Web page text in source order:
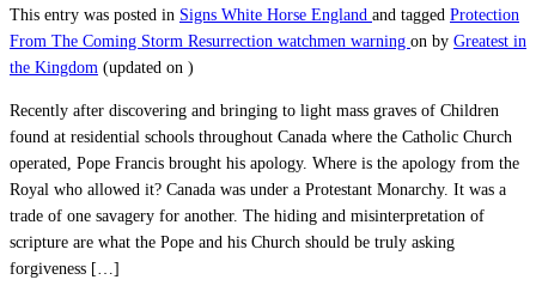
This entry was posted in Signs White Horse England and tagged Protection
From The Coming Storm Resurrection watchmen warning on by Greatest in
the Kingdom (updated on )
Recently after discovering and bringing to light mass graves of Children
found at residential schools throughout Canada where the Catholic Church
operated, Pope Francis brought his apology. Where is the apology from the
Royal who allowed it? Canada was under a Protestant Monarchy. It was a
trade of one savagery for another. The hiding and misinterpretation of
scripture are what the Pope and his Church should be truly asking
forgiveness […]